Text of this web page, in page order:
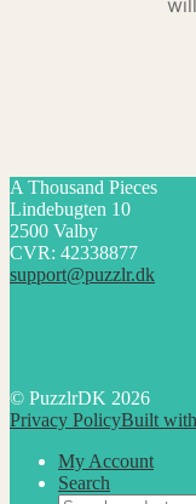
A Thousand Pieces
Lindebugten 10
2500 Valby
CVR: 42338877
support@puzzlr.dk
© PuzzlrDK 2026
Privacy PolicyBuilt
My Account
Search